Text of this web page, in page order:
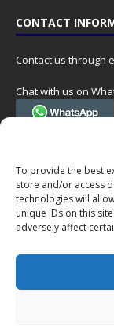
To provide the best
store and/or access
technologies will
unique IDs on this
adversely affect
CONTACT
Contact us through
Chat with us on
(Tel. +31 85 060
Postal address:
NumisCollect
Postbus 127
7600AC Almelo
VAT-id: